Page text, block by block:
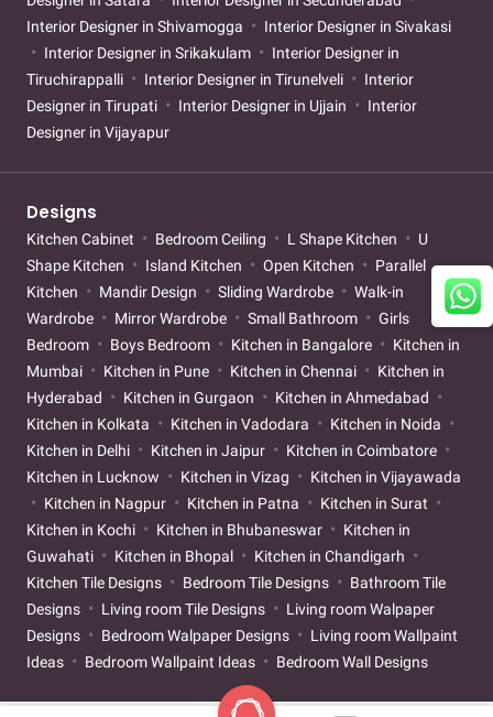
Interior Designer in Shivamogga
Interior Designer in Sivakasi
Interior Designer in Srikakulam
Interior Designer in
Tiruchirappalli
Interior Designer in Tirunelveli
Interior
Designer in Tirupati
Interior Designer in Ujjain
Interior
Designer in Vijayapur
Designs
Kitchen Cabinet Bedroom Ceiling L Shape Kitchen
U
Shape Kitchen
Island Kitchen Open Kitchen
Parallel
Kitchen
Mandir Design Sliding Wardrobe
Walk-in
Wardrobe
Mirror Wardrobe Small Bathroom
Girls
Bedroom
Boys Bedroom Kitchen in Bangalore
Kitchen in
Mumbai
Kitchen in Pune Kitchen in Chennai
Kitchen in
Hyderabad
Kitchen in Gurgaon
Kitchen in Ahmedabad
Kitchen in Kolkata
Kitchen in Vadodara
Kitchen in Noida
Kitchen in Delhi
Kitchen in Jaipur
Kitchen in Coimbatore
Kitchen in Lucknow
Kitchen in Vizag
Kitchen in Vijayawada
Kitchen in Nagpur
Kitchen in Patna
Kitchen in Surat
Kitchen in Kochi
Kitchen in Bhubaneswar
Kitchen in
Guwahati
Kitchen in Bhopal
Kitchen in Chandigarh
Kitchen Tile Designs
Bedroom Tile Designs
Bathroom Tile
Designs
Living room Tile Designs
Living room Walpaper
Designs
Bedroom Walpaper Designs
Living room Wallpaint
Ideas
Bedroom Wallpaint Ideas Bedroom Wall Designs